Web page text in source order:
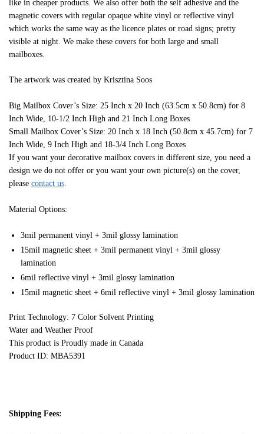
like in cheaper products. We also offer both the self adhesive and the
magnetic covers with regular opaque white vinyl or reflective vinyl
which works the same way as the licence plates or road signs; pretty
visible at night. We make these covers for both large and small
mailboxes.
The artwork was created by Krisztina Soos
Big Mailbox Cover’s Size: 25 Inch x 20 Inch (63.5cm x 50.8cm) for 8
Inch Wide, 10-1/2 Inch High and 21 Inch Long Boxes
Small Mailbox Cover’s Size: 20 Inch x 18 Inch (50.8cm x 45.7cm) for 7
Inch Wide, 9 Inch High and 18-3/4 Inch Long Boxes
If you want your decorative mailbox covers in different size, you need a
design we do not offer or you want your own picture(s) on the cover,
please contact us.
Material Options:
3mil permanent vinyl + 3mil glossy lamination
15mil magnetic sheet + 3mil permanent vinyl + 3mil glossy
lamination
6mil reflective vinyl + 3mil glossy lamination
15mil magnetic sheet + 6mil reflective vinyl + 3mil glossy lamination
Print Technology: 7 Color Solvent Printing
Water and Weather Proof
This product is Proudly made in Canada
Product ID: MBA5391
Shipping Fees: